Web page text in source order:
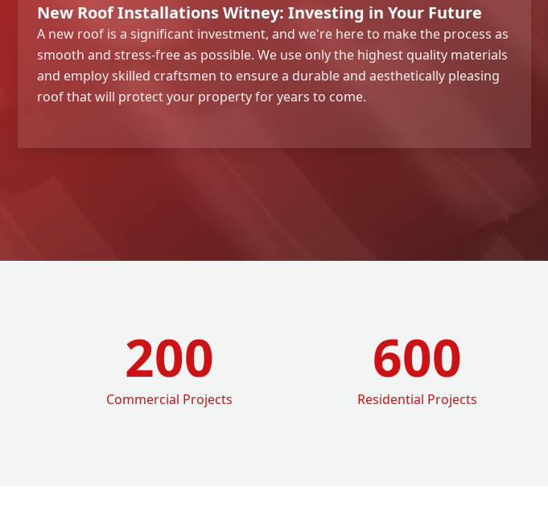
New Roof Installations Witney: Investing in Your Future
A new roof is a significant investment, and we're here to make the process as
smooth and stress-free as possible. We use only the highest quality materials
and employ skilled craftsmen to ensure a durable and aesthetically pleasing
roof that will protect your property for years to come.
200
Commercial Projects
600
Residential Projects